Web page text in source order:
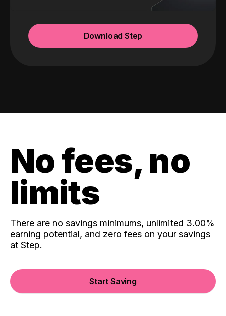
Download Step
No fees, no
limits
There are no savings minimums, unlimited 3.00%
earning potential, and zero fees on your savings
at Step.
Start Saving